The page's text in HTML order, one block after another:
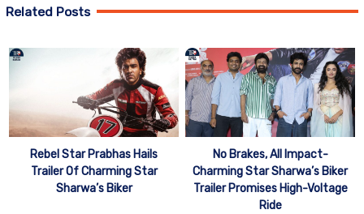
Related Posts
Rebel Star Prabhas Hails
Trailer Of Charming Star
Sharwa’s Biker
No Brakes, All Impact-
Charming Star Sharwa’s Biker
Trailer Promises High-Voltage
Ride